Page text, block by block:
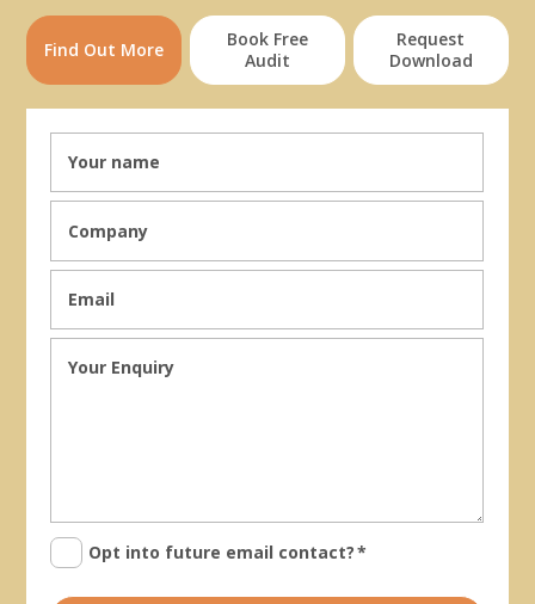
Find Out More
Book Free
Audit
Request
Download
Opt into future email contact?*